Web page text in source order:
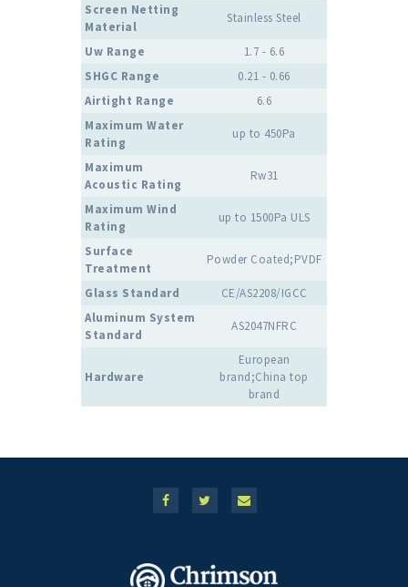
Screen Netting
Material
Stainless Steel
Uw Range
1.7 - 6.6
SHGC Range
0.21 - 0.66
Airtight Range
6.6
Maximum Water
Rating
up to 450Pa
Maximum
Acoustic Rating
Rw31
Maximum Wind
Rating
up to 1500Pa ULS
Surface
Treatment
Powder Coated;PVDF
Glass Standard
CE/AS2208/IGCC
Aluminum System
Standard
AS2047NFRC
Hardware
European
brand;China top
brand